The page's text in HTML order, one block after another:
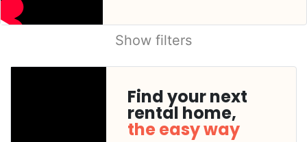
Show filters
Find your next
rental home,
the easy way